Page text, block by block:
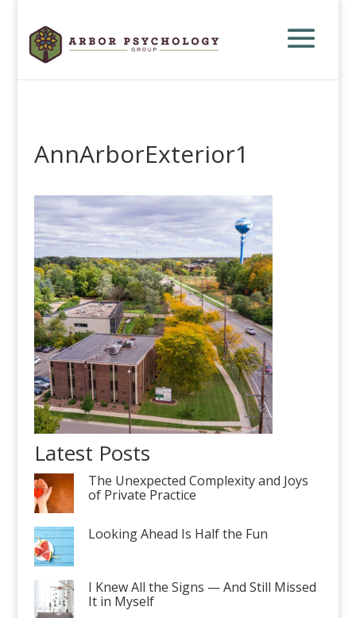
AnnArborExterior1
Latest Posts
The Unexpected Complexity and Joys
of Private Practice
Looking Ahead Is Half the Fun
I Knew All the Signs — And Still Missed
It in Myself